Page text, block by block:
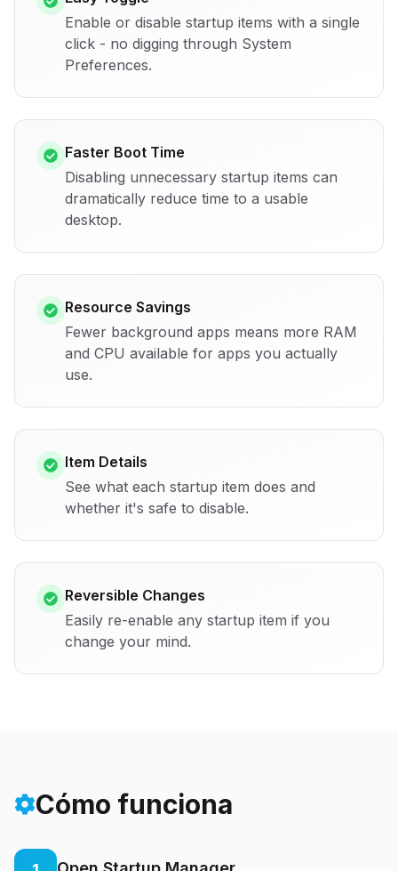
Enable or disable startup items with a single
click - no digging through System
Preferences.
Faster Boot Time
Disabling unnecessary startup items can
dramatically reduce time to a usable
desktop.
Resource Savings
Fewer background apps means more RAM
and CPU available for apps you actually
use.
Item Details
See what each startup item does and
whether it's safe to disable.
Reversible Changes
Easily re-enable any startup item if you
change your mind.
Cómo funciona